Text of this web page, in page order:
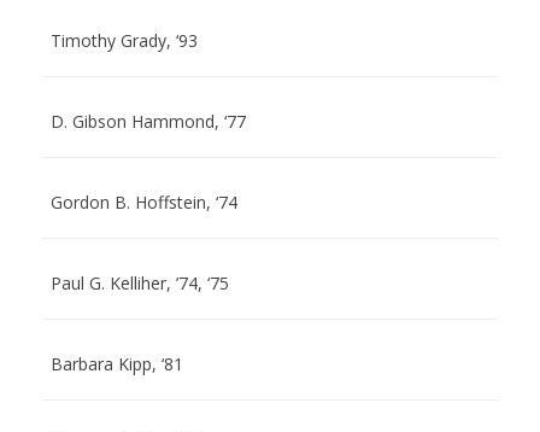
Timothy Grady, ‘93
D. Gibson Hammond, ‘77
Gordon B. Hoffstein, ‘74
Paul G. Kelliher, ’74, ‘75
Barbara Kipp, ‘81